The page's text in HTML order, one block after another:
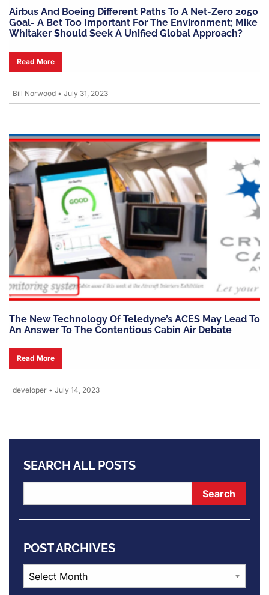
Airbus And Boeing Different Paths To A Net-Zero 2050
Goal- A Bet Too Important For The Environment; Mike
Whitaker Should Seek A Unified Global Approach?
Read More
Bill Norwood • July 31, 2023
The New Technology Of Teledyne’s ACES May Lead To
An Answer To The Contentious Cabin Air Debate
Read More
developer • July 14, 2023
SEARCH ALL POSTS
POST ARCHIVES
Post
Archives